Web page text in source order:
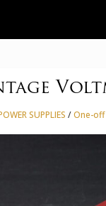
SUPPLIES /One-